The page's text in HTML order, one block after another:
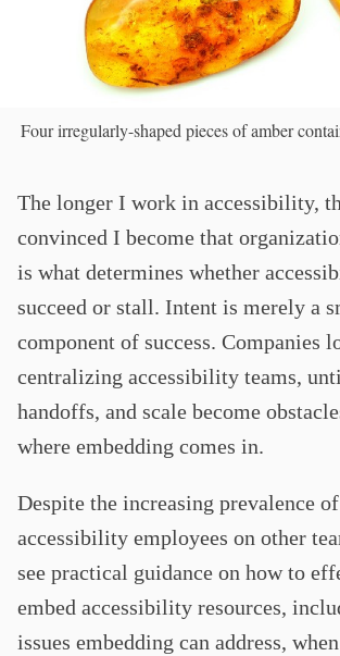
Four irregularly-shaped pieces of amber
The longer I work in accessibility,
convinced I become that
is what determines whether
succeed or stall. Intent is merely a
component of success. Companies
centralizing accessibility teams,
handoffs, and scale become
where embedding comes in.
Despite the increasing prevalence
accessibility employees on other
see practical guidance on how to
embed accessibility resources,
issues embedding can address,